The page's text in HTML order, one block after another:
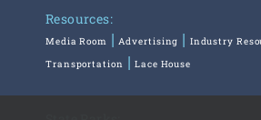
Resources:
Media Room Advertising Industry
Transportation
Lace House